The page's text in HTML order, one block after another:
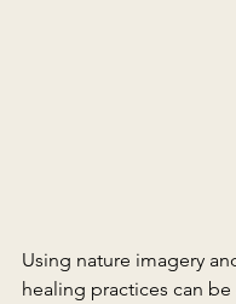
Using nature imagery
healing practices can